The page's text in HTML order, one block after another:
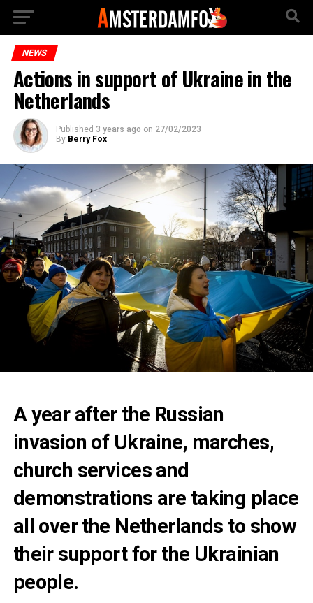
NEWS
Actions in support of Ukraine in the
Netherlands
Published 3 years ago on 27/02/2023
By Berry Fox
A year after the Russian
invasion of Ukraine, marches,
church services and
demonstrations are taking place
all over the Netherlands to show
their support for the Ukrainian
people.